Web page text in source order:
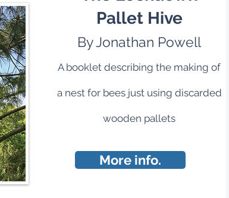
Pallet Hive
By Jonathan Powell
A booklet describing the making of
a nest for bees just using discarded
wooden pallets
More info.